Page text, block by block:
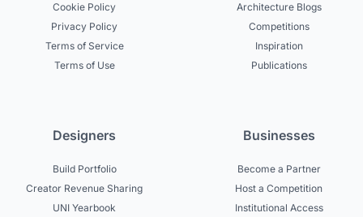
Cookie Policy
Privacy Policy
Terms of Service
Terms of Use
Architecture Blogs
Competitions
Inspiration
Publications
Designers
Build Portfolio
Creator Revenue Sharing
UNI Yearbook
Businesses
Become a Partner
Host a Competition
Institutional Access